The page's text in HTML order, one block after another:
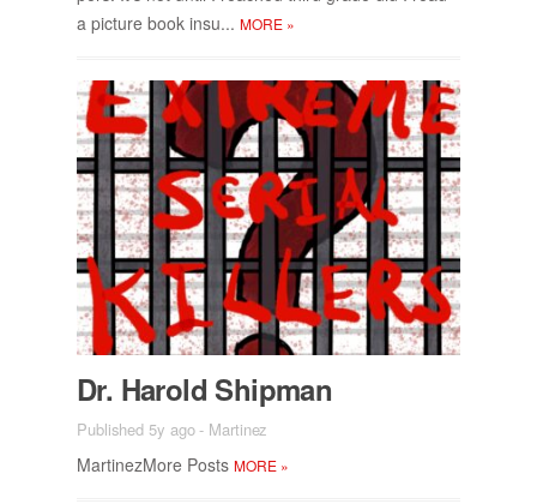
a pic­ture book insu... MORE »
Dr. Harold Ship­man
Published 5y ago- Martinez
Mar­tinez­More Posts MORE »